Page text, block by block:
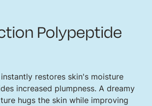
Polypeptide
restores skin's moisture
increased plumpness. A dreamy
hugs the skin while improving